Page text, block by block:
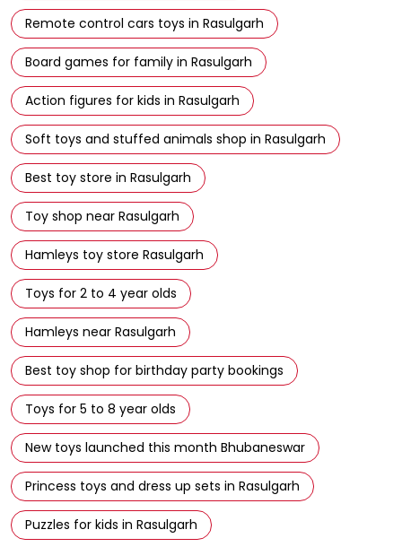
Remote control cars toys in Rasulgarh
Board games for family in Rasulgarh
Action figures for kids in Rasulgarh
Soft toys and stuffed animals shop in Rasulgarh
Best toy store in Rasulgarh
Toy shop near Rasulgarh
Hamleys toy store Rasulgarh
Toys for 2 to 4 year olds
Hamleys near Rasulgarh
Best toy shop for birthday party bookings
Toys for 5 to 8 year olds
New toys launched this month Bhubaneswar
Princess toys and dress up sets in Rasulgarh
Puzzles for kids in Rasulgarh